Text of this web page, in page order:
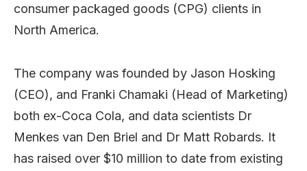
consumer packaged goods (CPG) clients in
North America.
The company was founded by Jason Hosking
(CEO), and Franki Chamaki (Head of Marketing)
both ex-Coca Cola, and data scientists Dr
Menkes van Den Briel and Dr Matt Robards. It
has raised over $10 million to date from existing